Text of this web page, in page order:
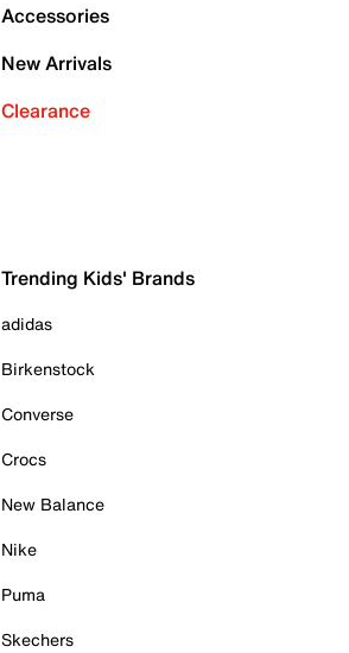
Accessories
New Arrivals
Clearance
Trending Kids' Brands
adidas
Birkenstock
Converse
Crocs
New Balance
Nike
Puma
Skechers